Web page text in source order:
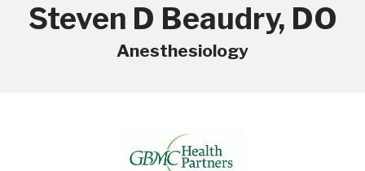
Steven D Beaudry, DO
Anesthesiology